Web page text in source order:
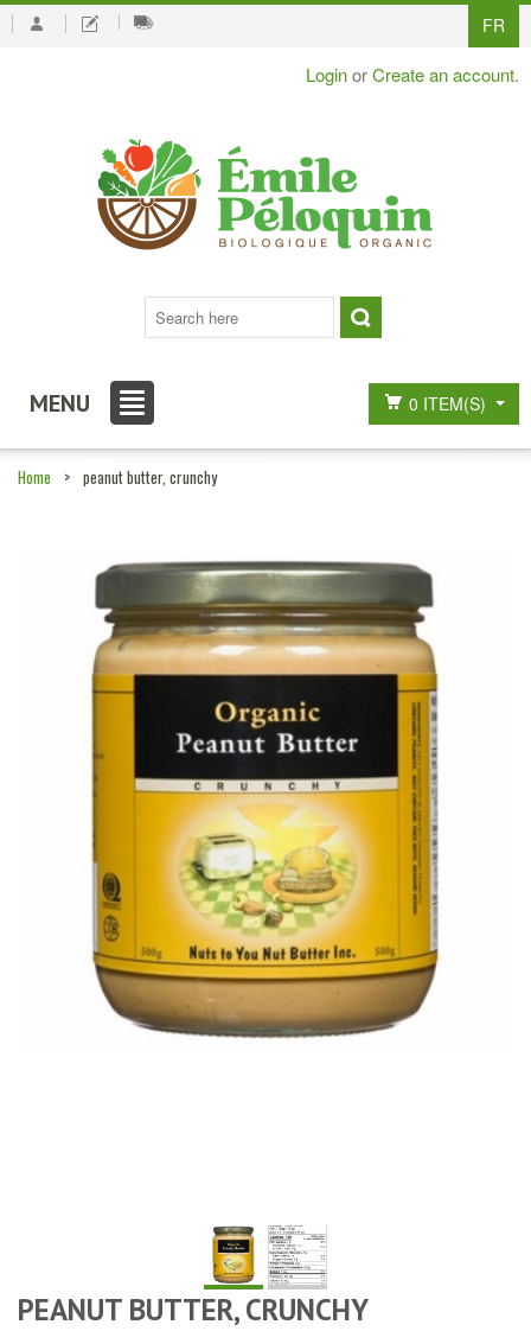
FR
LoginorCreate an account.
MENU 0 ITEM(S)
Home > peanut butter, crunchy
PEANUT BUTTER, CRUNCHY